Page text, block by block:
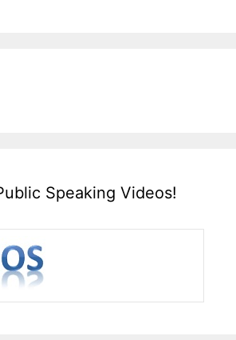
Speaking Videos!